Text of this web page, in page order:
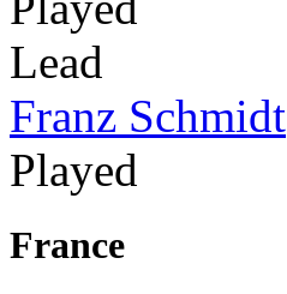
Lead
Franz Schmidt
Played
France